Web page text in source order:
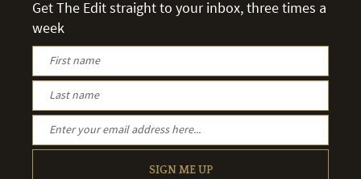
Get The Edit straight to your inbox, three times a
week
SIGN ME UP